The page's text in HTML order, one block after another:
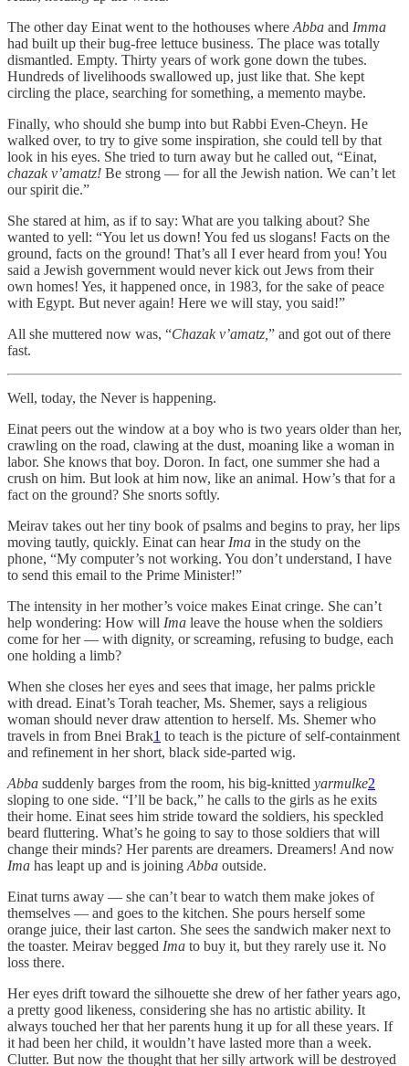
The other day Einat went to the hothouses whereAbba and Imma
had built up their bug-free lettuce business. The place was totally
dismantled. Empty. Thirty years of work gone down the tubes.
Hundreds of livelihoods swallowed up, just like that. She kept
circling the place, searching for something, a memento maybe.
Finally, who should she bump into but Rabbi Even-Cheyn. He
walked over, to try to give some inspiration, she could tell by that
look in his eyes. She tried to turn away but he called out, “Einat,
chazak v’amatz! Be strong — for all the Jewish nation. We can’t let
our spirit die.”
She stared at him, as if to say: What are you talking about? She
wanted to yell: “You let us down! You fed us slogans! Facts on the
ground, facts on the ground! That’s all I ever heard from you! You
said a Jewish government would never kick out Jews from their
own homes! Yes, it happened once, in 1983, for the sake of peace
with Egypt. But never again! Here we will stay, you said!”
All she muttered now was, “Chazak v’amatz,” and got out of there
fast.
Well, today, the Never is happening.
Einat peers out the window at a boy who is two years older than her,
crawling on the road, clawing at the dust, moaning like a woman in
labor. She knows that boy. Doron. In fact, one summer she had a
crush on him. But look at him now, like an animal. How’s that for a
fact on the ground? She snorts softly.
Meirav takes out her tiny book of psalms and begins to pray, her lips
moving tautly, quickly. Einat can hearIma in the study on the
phone, “My computer’s not working. You don’t understand, I have
to send this email to the Prime Minister!”
The intensity in her mother’s voice makes Einat cringe. She can’t
help wondering: How will Ima leave the house when the soldiers
come for her — with dignity, or screaming, refusing to budge, each
one holding a limb?
When she closes her eyes and sees that image, her palms prickle
with dread. Einat’s Torah teacher, Ms. Shemer, says a religious
woman should never draw attention to herself. Ms. Shemer who
travels in from Bnei Brak1 to teach is the picture of self-containment
and refinement in her short, black side-parted wig.
Abba suddenly barges from the room, his big-knitted yarmulke2
sloping to one side. “I’ll be back,” he calls to the girls as he exits
their home. Einat sees him stride toward the soldiers, his speckled
beard fluttering. What’s he going to say to those soldiers that will
change their minds? Her parents are dreamers. Dreamers! And now
Ima has leapt up and is joiningAbba outside.
Einat turns away — she can’t bear to watch them make jokes of
themselves — and goes to the kitchen. She pours herself some
orange juice, their last carton. She sees the sandwich maker next to
the toaster. Meirav begged Ima to buy it, but they rarely use it. No
loss there.
Her eyes drift toward the silhouette she drew of her father years ago,
a pretty good likeness, considering she has no artistic ability. It
always touched her that her parents hung it up for all these years. If
it had been her child, it wouldn’t have lasted more than a week.
Clutter. But now the thought that her silly artwork will be destroyed